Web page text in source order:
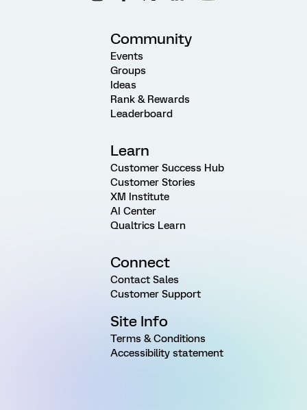
Community
Events
Groups
Ideas
Rank & Rewards
Leaderboard
Learn
Customer Success Hub
Customer Stories
XM Institute
AI Center
Qualtrics Learn
Connect
Contact Sales
Customer Support
Site Info
Terms & Conditions
Accessibility statement